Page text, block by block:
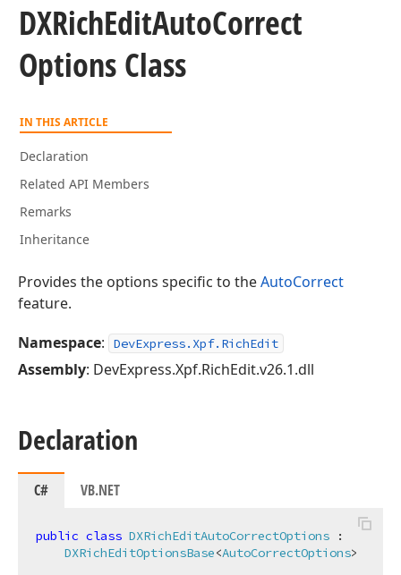
DXRichEditAutoCorrect
Options Class
IN THIS ARTICLE
Declaration
Related API Members
Remarks
Inheritance
Provides the options specific to theAutoCorrect
feature.
Namespace: DevExpress.Xpf.RichEdit
Assembly: DevExpress.Xpf.RichEdit.v26.1.dll
Declaration
C# VB.NET
public class DXRichEditAutoCorrectOptions :
DXRichEditOptionsBase<AutoCorrectOptions>